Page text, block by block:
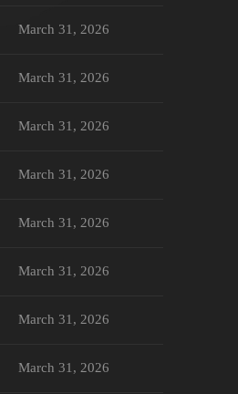
March 31, 2026
March 31, 2026
March 31, 2026
March 31, 2026
March 31, 2026
March 31, 2026
March 31, 2026
March 31, 2026